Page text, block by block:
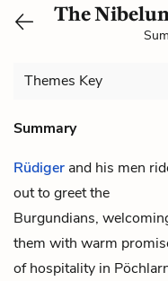
The
Themes Key
Summary
Rüdiger and his men
out to greet the
Burgundians,
them with warm
of hospitality in